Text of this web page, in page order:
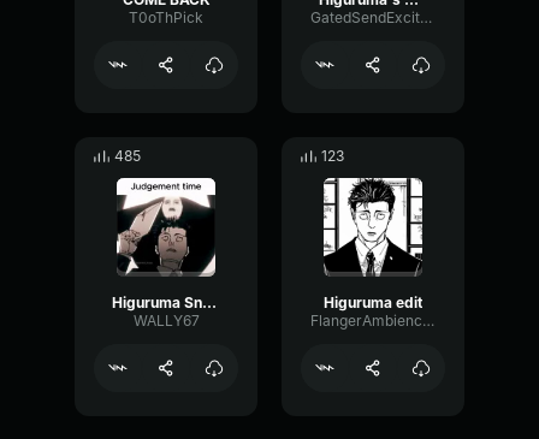
T0oThPick
GatedSendExciter2704
485
Higuruma Snaps | Jujutsu Kaisen 159 Mini Dub
WALLY67
123
Higuruma edit
FlangerAmbienceDeEsser15646